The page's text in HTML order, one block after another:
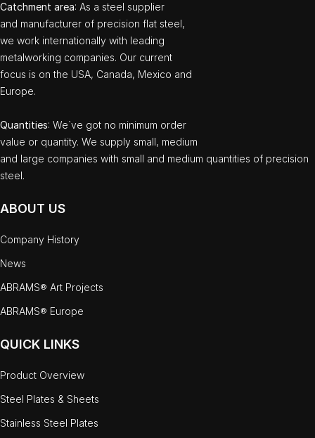
Catchment area: As a steel supplier
and manufacturer of precision flat steel,
we work internationally with leading
metalworking companies. Our current
focus is on the USA, Canada, Mexico and
Europe.
Quantities: We`ve got no minimum order
value or quantity. We supply small, medium
and large companies with small and medium quantities of precision
steel.
ABOUT US
Company History
News
ABRAMS® Art Projects
ABRAMS® Europe
QUICK LINKS
Product Overview
Steel Plates & Sheets
Stainless Steel Plates